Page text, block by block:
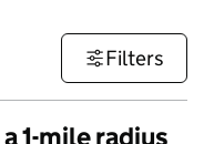
Filters
1-mile radius